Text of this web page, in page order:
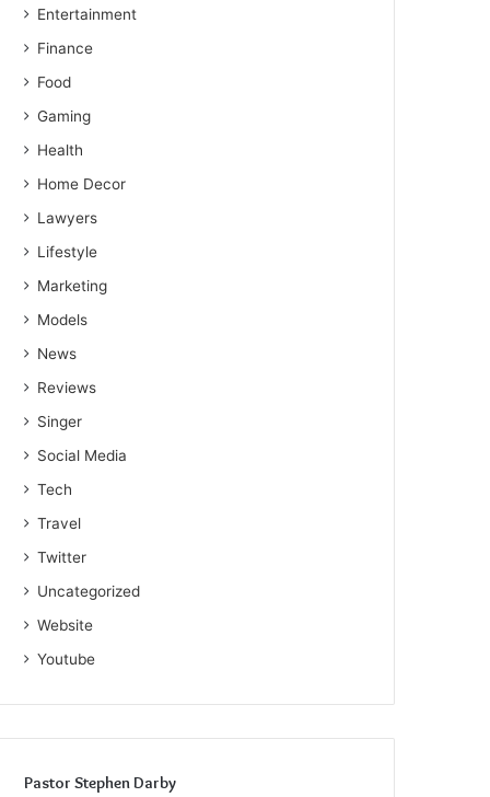
Entertainment
Finance
Food
Gaming
Health
Home Decor
Lawyers
Lifestyle
Marketing
Models
News
Reviews
Singer
Social Media
Tech
Travel
Twitter
Uncategorized
Website
Youtube
Pastor Stephen Darby